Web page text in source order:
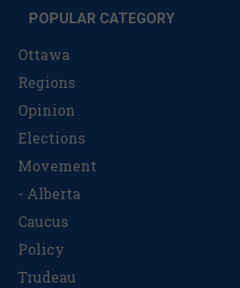
POPULAR CATEGORY
Ottawa
Regions
Opinion
Elections
Movement
- Alberta
Caucus
Policy
Trudeau